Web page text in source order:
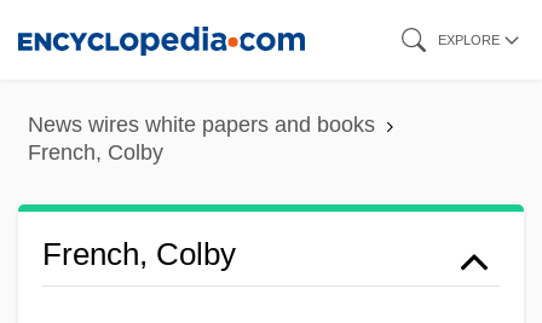
content
EXPLORE
News wires white papers and books
French, Colby
French, Colby